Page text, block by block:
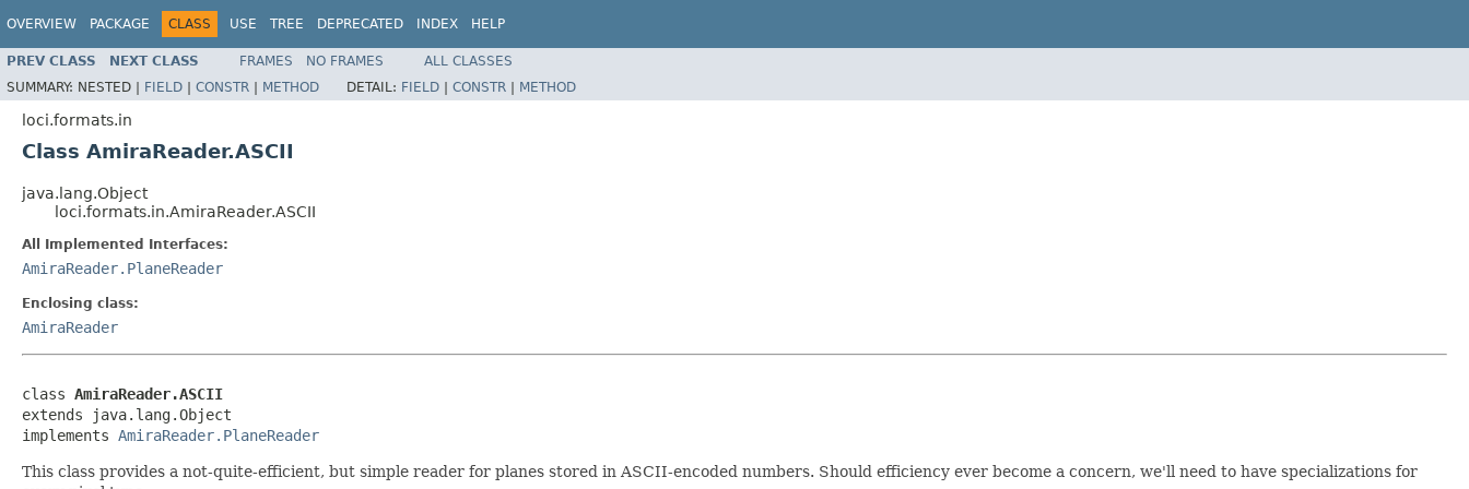
OVERVIEW PACKAGE CLASS USE TREE DEPRECATED INDEX HELP
PREV CLASS NEXT CLASS FRAMES NO FRAMES
ALL CLASSES
SUMMARY: NESTED | FIELD | CONSTR | METHOD DETAIL: FIELD | CONSTR | METHOD
loci.formats.in
Class AmiraReader.ASCII
java.lang.Object
loci.formats.in.AmiraReader.ASCII
All Implemented Interfaces:
AmiraReader.PlaneReader
Enclosing class:
AmiraReader
class AmiraReader.ASCII
extends java.lang.Object
implements AmiraReader.PlaneReader
This class provides a not-quite-efficient, but simple reader for planes stored in ASCII-encoded numbers. Should efficiency ever become a concern, we'll need to have specializations for